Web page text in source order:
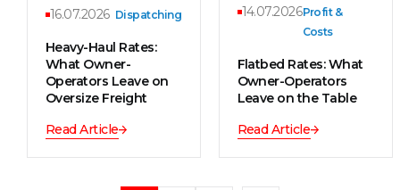
16.07.2026 Dispatching
Heavy-Haul Rates:
What Owner-
Operators Leave on
Oversize Freight
Read Article
14.07.2026Profit &
Costs
Flatbed Rates: What
Owner-Operators
Leave on the Table
Read Article